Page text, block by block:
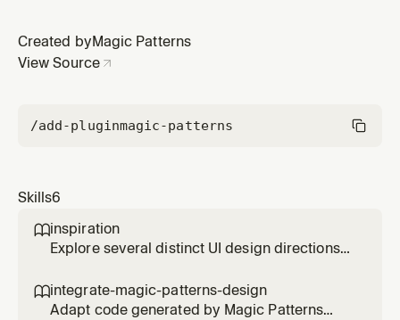
Created byMagic Patterns
View Source
/add-pluginmagic-patterns
Skills6
inspiration
Explore several distinct UI design directions
(magicpatterns.com). First recreates the
current UI as a faithful baseline, then creates
integrate-magic-patterns-design
Adapt code generated by Magic Patterns